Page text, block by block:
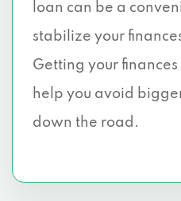
loan can be a
stabilize your
Getting your
help you avoid
down the road.